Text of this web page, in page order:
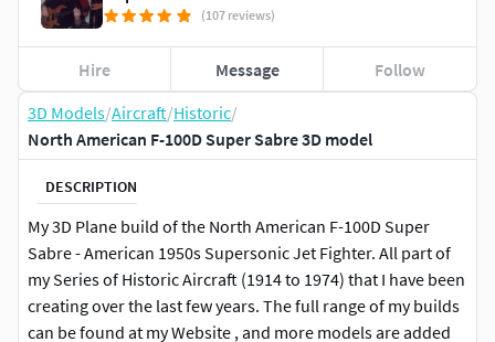
3D Models/Aircraft/Historic/
North American F-100D Super Sabre 3D model
DESCRIPTION
My 3D Plane build of the North American F-100D Super
Sabre - American 1950s Supersonic Jet Fighter. All part of
my Series of Historic Aircraft (1914 to 1974) that I have been
creating over the last few years. The full range of my builds
can be found at my Website , and more models are added
(107 reviews)
Hire Message Follow